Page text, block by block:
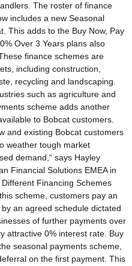
The roster of finance
includes a new Seasonal
This adds to the Buy Now, Pay
Over 3 Years plans also
finance schemes are
including construction,
recycling and landscaping.
such as agriculture and
scheme adds another
to Bobcat customers.
and existing Bobcat customers
weather tough market
demand,“ says Hayley
Financial Solutions EMEA in
Financing Schemes
scheme, customers pay an
an agreed schedule dictated
of further payments over
attractive 0% interest rate. Buy
seasonal payments scheme,
on the first payment. This